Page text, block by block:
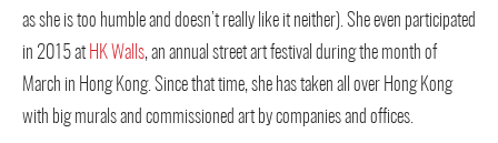
as she is too humble and doesn’t really like it neither). She even participated
in 2015 at HK Walls, an annual street art festival during the month of
March in Hong Kong. Since that time, she has taken all over Hong Kong
with big murals and commissioned art by companies and offices.